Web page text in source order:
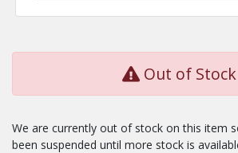
Out of Stock
We are currently out of stock on this item
been suspended until more stock is